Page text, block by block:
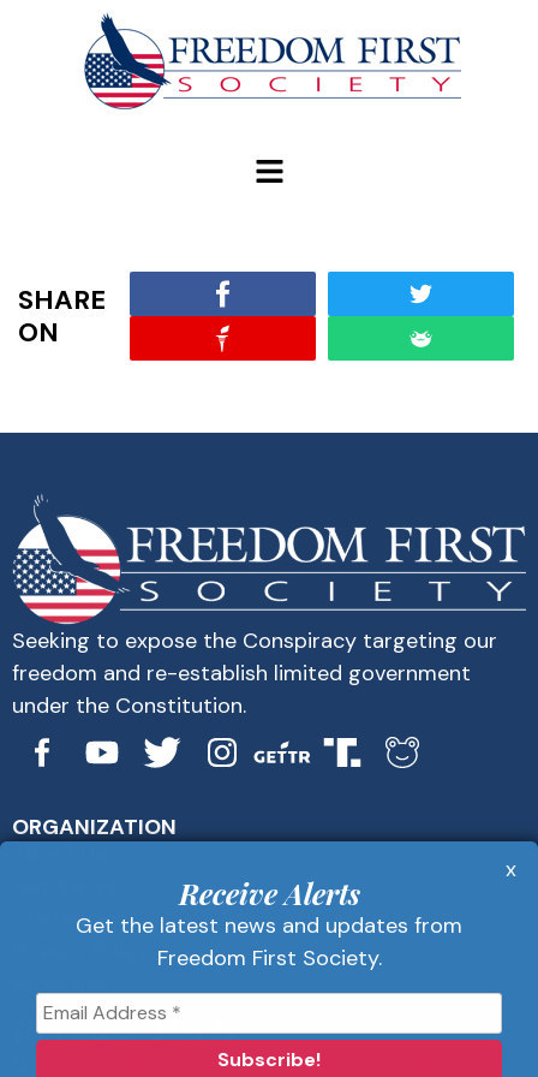
SHARE
ON
Seeking to expose the Conspiracy targeting our
freedom and re-establish limited government
under the Constitution.
ORGANIZATION
Contact Us
Receive Alerts
Get the latest news and updates from
Receive Alerts
Get the latest news and updates from
Freedom First Society.
x